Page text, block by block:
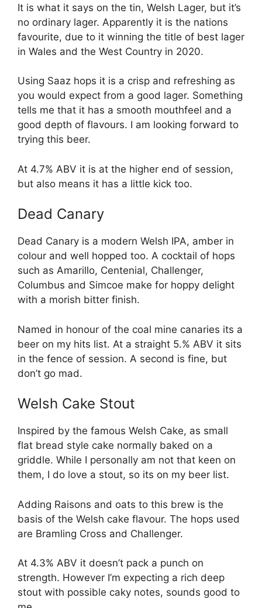
It is what it says on the tin, Welsh Lager, but it’s
no ordinary lager. Apparently it is the nations
favourite, due to it winning the title of best lager
in Wales and the West Country in 2020.
Using Saaz hops it is a crisp and refreshing as
you would expect from a good lager. Something
tells me that it has a smooth mouthfeel and a
good depth of flavours. I am looking forward to
trying this beer.
At 4.7% ABV it is at the higher end of session,
but also means it has a little kick too.
Dead Canary
Dead Canary is a modern Welsh IPA, amber in
colour and well hopped too. A cocktail of hops
such as Amarillo, Centenial, Challenger,
Columbus and Simcoe make for hoppy delight
with a morish bitter finish.
Named in honour of the coal mine canaries its a
beer on my hits list. At a straight 5.% ABV it sits
in the fence of session. A second is fine, but
don’t go mad.
Welsh Cake Stout
Inspired by the famous Welsh Cake, as small
flat bread style cake normally baked on a
griddle. While I personally am not that keen on
them, I do love a stout, so its on my beer list.
Adding Raisons and oats to this brew is the
basis of the Welsh cake flavour. The hops used
are Bramling Cross and Challenger.
At 4.3% ABV it doesn’t pack a punch on
strength. However I’m expecting a rich deep
stout with possible caky notes, sounds good to